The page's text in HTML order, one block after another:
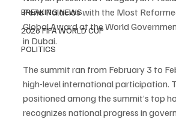
BREAKING NEWS
2026 FIFA WORLD CUP
POLITICS
Peña Palacios with the Most
Global Award at the World
in Dubai.
The summit ran from February 3 to
high-level international participation.
positioned among the summit’s top
recognizes national progress in